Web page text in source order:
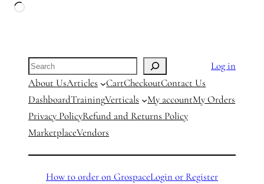
Loading…
Search
Log in
About UsArticles CartCheckoutContact Us
DashboardTrainingVerticals My accountMy Orders
Privacy PolicyRefund and Returns Policy
MarketplaceVendors
How to order on GrospaceLogin or Register